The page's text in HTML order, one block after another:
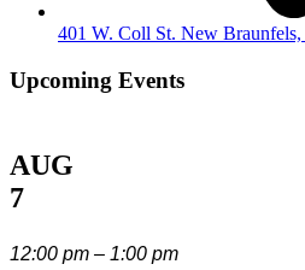
401 W. Coll St. New Braunfels,
Upcoming Events
AUG
7
12:00 pm – 1:00 pm